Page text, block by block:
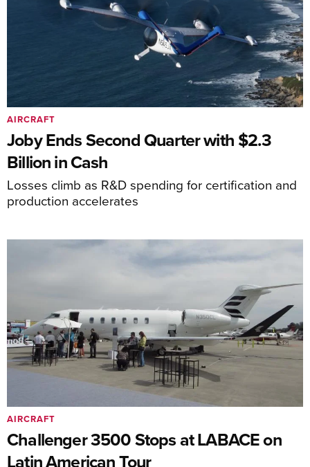
Joby Ends Second Quarter with $2.3
Billion in Cash
Losses climb as R&D spending for certification and
production accelerates
AIRCRAFT
Challenger 3500 Stops at LABACE on
Latin American Tour
AIRCRAFT